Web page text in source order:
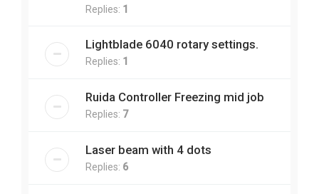
Replies: 1
Lightblade 6040 rotary settings.
Replies: 1
Ruida Controller Freezing mid job
Replies: 7
Laser beam with 4 dots
Replies: 6